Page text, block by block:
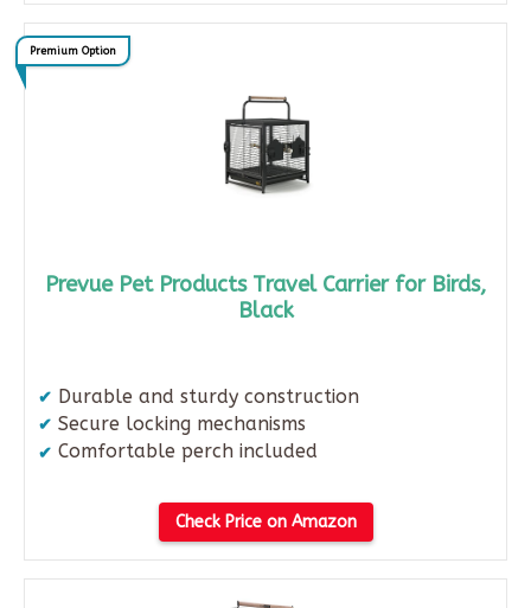
Premium Option
Prevue Pet Products Travel Carrier for Birds,
Black
Durable and sturdy construction​
Secure locking mechanisms​
Comfortable perch included
Check Price on Amazon